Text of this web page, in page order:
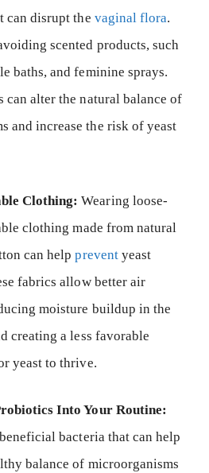
can disrupt the vaginal flora.
scented products, such
baths, and feminine sprays.
can alter the natural balance of
and increase the risk of yeast
Clothing:Wearing loose-
clothing made from natural
can helppreventyeast
fabrics allow better air
moisture buildup in the
creating a less favorable
yeast to thrive.
Into Your Routine:
bacteria that can help
balance of microorganisms